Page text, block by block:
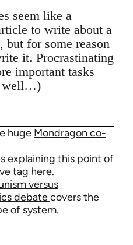
seem like a
to write about a
but for some reason
it. Procrastinating
important tasks
well…)
huge Mondragon co-
explaining this point of
tag here.
versus
debatecovers the
of system.